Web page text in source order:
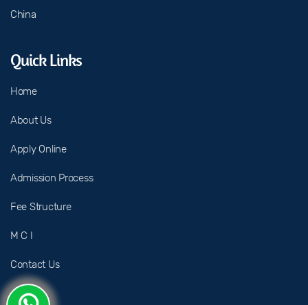
China
Quick Links
Home
About Us
Apply Online
Admission Process
Fee Structure
M C I
Contact Us